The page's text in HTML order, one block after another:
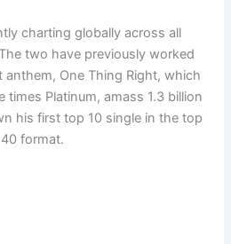
charting globally across all
two have previously worked
One Thing Right, which
Platinum, amass 1.3 billion
his first top 10 single in the top
40 format.